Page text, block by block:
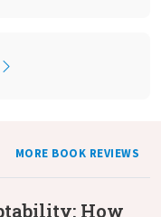
MORE BOOK REVIEWS
How